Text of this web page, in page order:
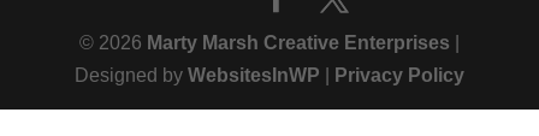
© 2026 Marty Marsh Creative Enterprises
Designed by WebsitesInWP Privacy Policy